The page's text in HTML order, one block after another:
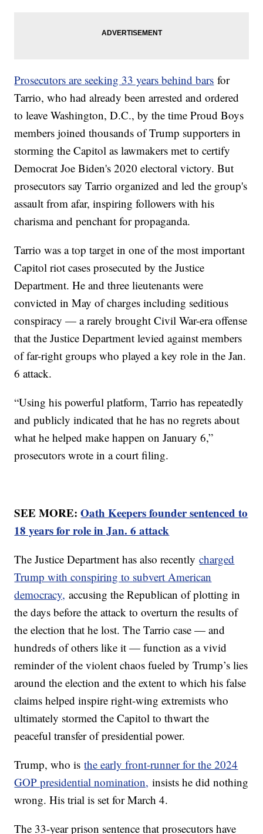
Prosecutors are seeking 33 years behind bars for
Tarrio, who had already been arrested and ordered
to leave Washington, D.C., by the time Proud Boys
members joined thousands of Trump supporters in
storming the Capitol as lawmakers met to certify
Democrat Joe Biden's 2020 electoral victory. But
prosecutors say Tarrio organized and led the group's
assault from afar, inspiring followers with his
charisma and penchant for propaganda.
Tarrio was a top target in one of the most important
Capitol riot cases prosecuted by the Justice
Department. He and three lieutenants were
convicted in May of charges including seditious
conspiracy — a rarely brought Civil War-era offense
that the Justice Department levied against members
of far-right groups who played a key role in the Jan.
6 attack.
“Using his powerful platform, Tarrio has repeatedly
and publicly indicated that he has no regrets about
what he helped make happen on January 6,”
prosecutors wrote in a court filing.
SEE MORE:Oath Keepers founder sentenced to
18 years for role in Jan. 6 attack
The Justice Department has also recentlycharged
Trump with conspiring to subvert American
democracy, accusing the Republican of plotting in
the days before the attack to overturn the results of
the election that he lost. The Tarrio case — and
hundreds of others like it — function as a vivid
reminder of the violent chaos fueled by Trump’s lies
around the election and the extent to which his false
claims helped inspire right-wing extremists who
ultimately stormed the Capitol to thwart the
peaceful transfer of presidential power.
Trump, who isthe early front-runner for the 2024
GOP presidential nomination, insists he did nothing
wrong. His trial is set for March 4.
The 33-year prison sentence that prosecutors have